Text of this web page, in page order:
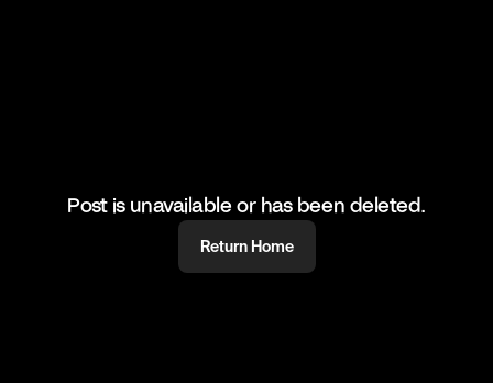
Post is unavailable or has been deleted.
Return Home